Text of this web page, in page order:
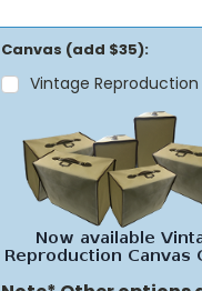
Canvas (add $35):
Vintage